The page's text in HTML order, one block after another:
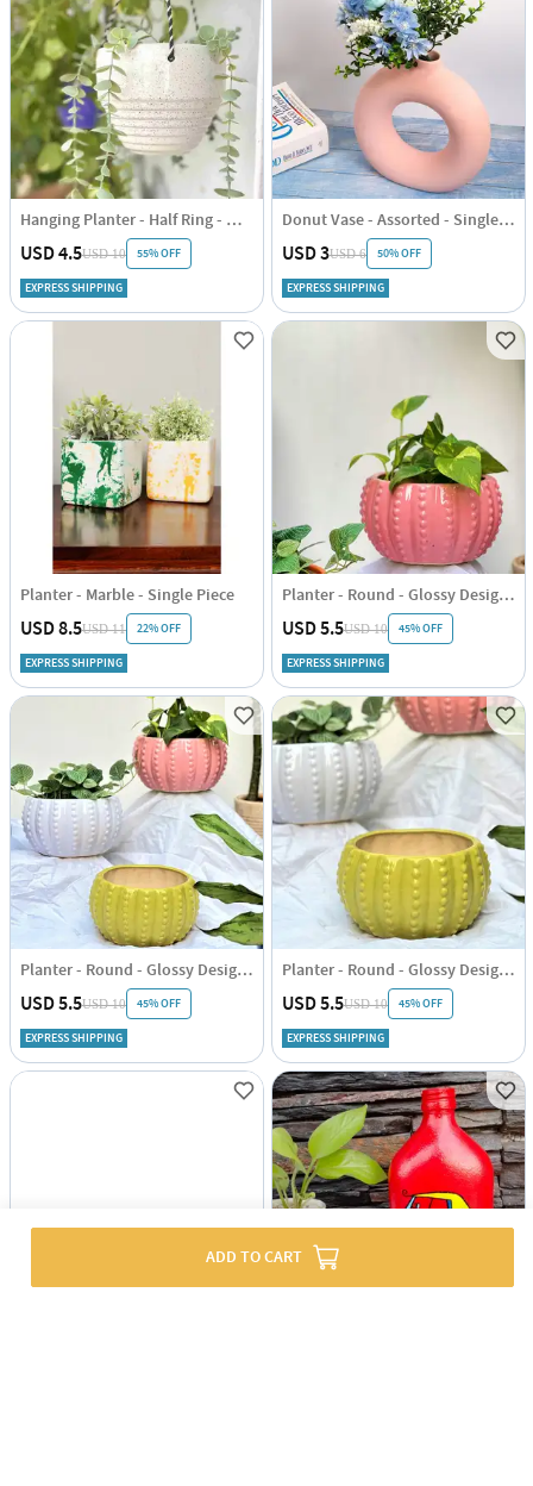
ADD TO CART
Hanging Planter - Half Ring - White - Single Piece
USD 4.5USD 10 55% OFF
EXPRESS SHIPPING
Donut Vase - Assorted - Single Piece
USD 3USD 6 50% OFF
EXPRESS SHIPPING
Planter - Marble - Single Piece
USD 8.5USD 11 22% OFF
EXPRESS SHIPPING
Planter - Round - Glossy Design - Single Piece
USD 5.5USD 10 45% OFF
EXPRESS SHIPPING
Planter - Round - Glossy Design - Single Piece
USD 5.5USD 10 45% OFF
EXPRESS SHIPPING
Planter - Round - Glossy Design - Single Piece
USD 5.5USD 10 45% OFF
EXPRESS SHIPPING